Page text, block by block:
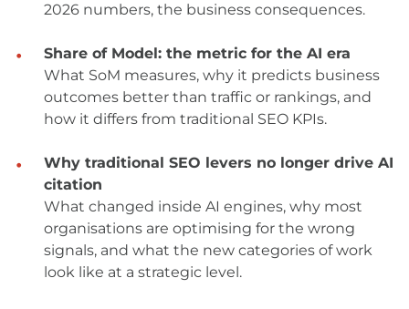
2026 numbers, the business consequences.
Share of Model: the metric for the AI era
What SoM measures, why it predicts business
outcomes better than traffic or rankings, and
how it differs from traditional SEO KPIs.
Why traditional SEO levers no longer drive AI
citation
What changed inside AI engines, why most
organisations are optimising for the wrong
signals, and what the new categories of work
look like at a strategic level.